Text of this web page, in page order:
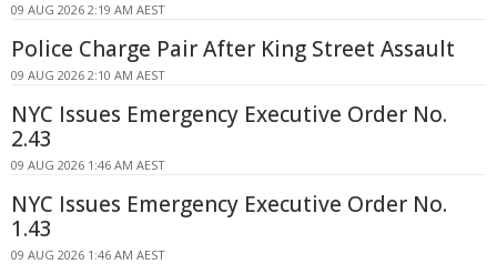
09 AUG 2026 2:19 AM AEST
Police Charge Pair After King Street Assault
09 AUG 2026 2:10 AM AEST
NYC Issues Emergency Executive Order No.
2.43
09 AUG 2026 1:46 AM AEST
NYC Issues Emergency Executive Order No.
1.43
09 AUG 2026 1:46 AM AEST